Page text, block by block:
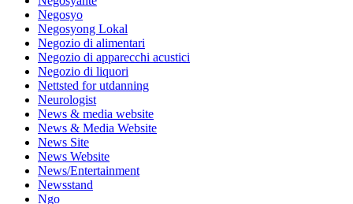
Negosyo
Negosyong Lokal
Negozio di alimentari
Negozio di apparecchi acustici
Negozio di liquori
Nettsted for utdanning
Neurologist
News & media website
News & Media Website
News Site
News Website
News/Entertainment
Newsstand
Ngo